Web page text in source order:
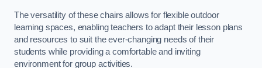
The versatility of these chairs allows for flexible outdoor
learning spaces, enabling teachers to adapt their lesson plans
and resources to suit the ever-changing needs of their
students while providing a comfortable and inviting
environment for group activities.